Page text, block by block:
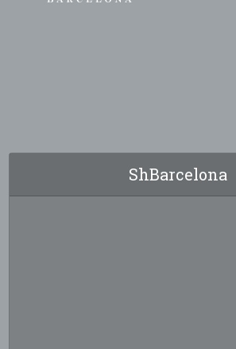
ShBarcelona